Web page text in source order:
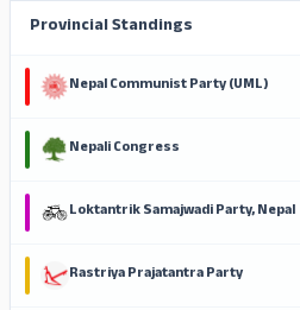
Provincial Standings
Nepal Communist Party (UML)
Nepali Congress
Loktantrik Samajwadi Party, Nepal
Rastriya Prajatantra Party